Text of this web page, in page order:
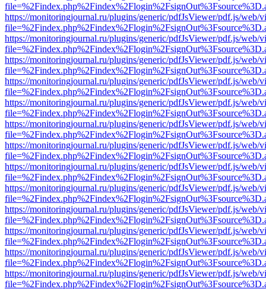
https://monitoringjournal.ru/plugins/generic/pdfJsViewer/pdf.js/web/
https://monitoringjournal.ru/plugins/generic/pdfJsViewer/pdf.js/web/
https://monitoringjournal.ru/plugins/generic/pdfJsViewer/pdf.js/web/
https://monitoringjournal.ru/plugins/generic/pdfJsViewer/pdf.js/web/
https://monitoringjournal.ru/plugins/generic/pdfJsViewer/pdf.js/web/
https://monitoringjournal.ru/plugins/generic/pdfJsViewer/pdf.js/web/
https://monitoringjournal.ru/plugins/generic/pdfJsViewer/pdf.js/web/
https://monitoringjournal.ru/plugins/generic/pdfJsViewer/pdf.js/web/
https://monitoringjournal.ru/plugins/generic/pdfJsViewer/pdf.js/web/
https://monitoringjournal.ru/plugins/generic/pdfJsViewer/pdf.js/web/
https://monitoringjournal.ru/plugins/generic/pdfJsViewer/pdf.js/web/
https://monitoringjournal.ru/plugins/generic/pdfJsViewer/pdf.js/web/
https://monitoringjournal.ru/plugins/generic/pdfJsViewer/pdf.js/web/